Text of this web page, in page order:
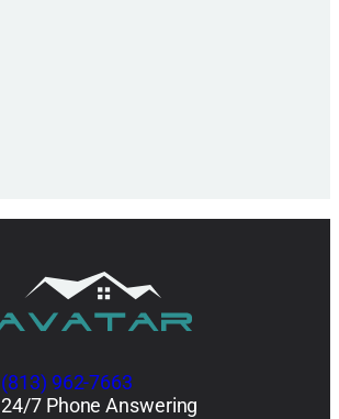
(813) 962-7663
24/7 Phone Answering